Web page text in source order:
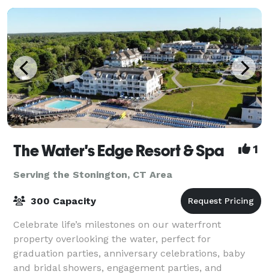
per
The Water's Edge Resort & Spa 1
Serving the Stonington, CT Area
300 Capacity
Celebrate life’s milestones on our waterfront
property overlooking the water, perfect for
graduation parties, anniversary celebrations, baby
and bridal showers, engagement parties, and